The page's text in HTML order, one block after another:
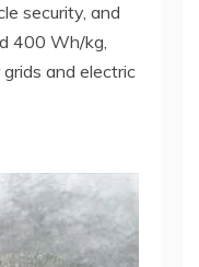
security, and
400 Wh/kg,
and electric